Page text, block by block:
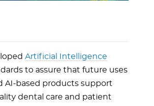
Artificial Intelligence
to assure that future uses
AI-based products support
dental care and patient